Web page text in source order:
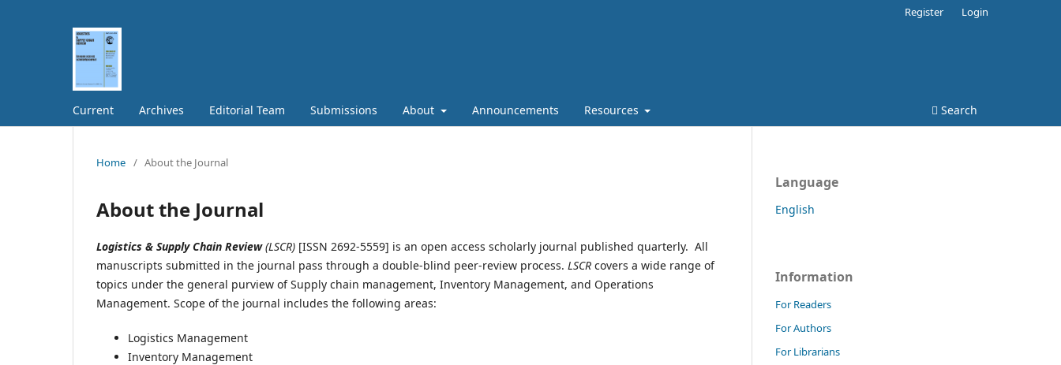
Current Archives Editorial Team Submissions About Announcements Resources Search
Register Login
Home / About the Journal
About the Journal
Logistics & Supply Chain Review(LSCR) [ISSN 2692-5559] is an open access scholarly journal published quarterly. All
manuscripts submitted in the journal pass through a double-blind peer-review process. LSCR covers a wide range of
topics under the general purview of Supply chain management, Inventory Management, and Operations
Management. Scope of the journal includes the following areas:
Logistics Management
Inventory Management
Language
English
Information
For Readers
For Authors
For Librarians